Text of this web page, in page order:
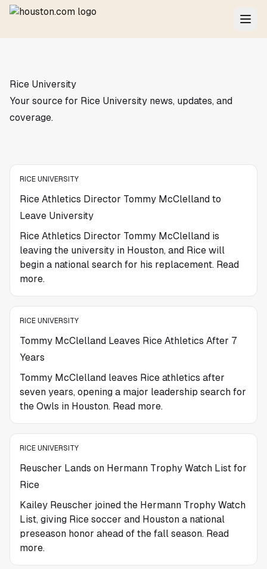
Rice University
Your source for Rice University news, updates, and
coverage.
RICE UNIVERSITY
Rice Athletics Director Tommy McClelland to
Leave University
Rice Athletics Director Tommy McClelland is
leaving the university in Houston, and Rice will
begin a national search for his replacement. Read
more.
RICE UNIVERSITY
Tommy McClelland Leaves Rice Athletics After 7
Years
Tommy McClelland leaves Rice athletics after
seven years, opening a major leadership search for
the Owls in Houston. Read more.
RICE UNIVERSITY
Reuscher Lands on Hermann Trophy Watch List for
Rice
Kailey Reuscher joined the Hermann Trophy Watch
List, giving Rice soccer and Houston a national
preseason honor ahead of the fall season. Read
more.